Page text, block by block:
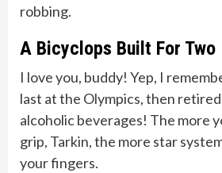
robbing.
A Bicyclops Built For Two
I love you, buddy! Yep, I
last at the Olympics, then
alcoholic beverages! The more
grip, Tarkin, the more star
your fingers.